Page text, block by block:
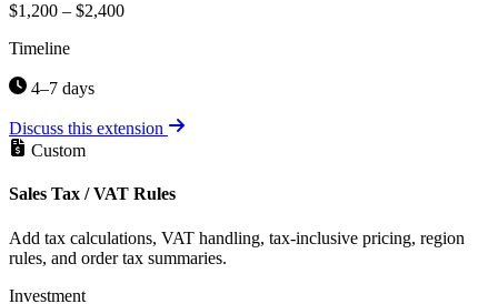
$1,200 – $2,400
Timeline
4–7 days
Discuss this extension
Custom
Sales Tax / VAT Rules
Add tax calculations, VAT handling, tax-inclusive pricing, region
rules, and order tax summaries.
Investment